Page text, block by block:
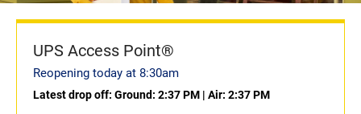
UPS Access Point®
Reopening today at 8:30am
Latest drop off: Ground: 2:37 PM | Air: 2:37 PM